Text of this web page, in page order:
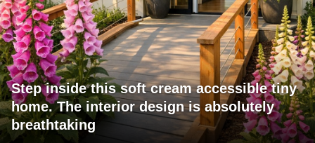
Step inside this soft cream accessible tiny
home. The interior design is absolutely
breathtaking